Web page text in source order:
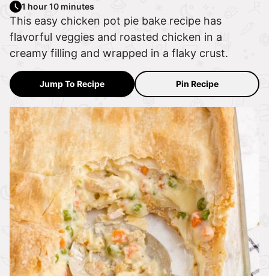
1 hour 10 minutes
This easy chicken pot pie bake recipe has
flavorful veggies and roasted chicken in a
creamy filling and wrapped in a flaky crust.
Jump To Recipe Pin Recipe